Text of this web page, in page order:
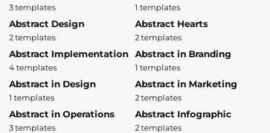
3 templates 1 templates
Abstract Design
2 templates
Abstract Hearts
2 templates
Abstract Implementation
4 templates
Abstract in Branding
1 templates
Abstract in Design
1 templates
Abstract in Marketing
2 templates
Abstract in Operations
3 templates
Abstract Infographic
2 templates